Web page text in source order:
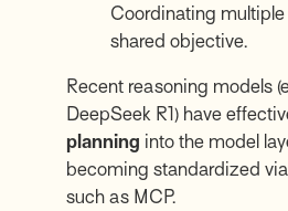
Coordinating
shared objective.
Recent reasoning models
DeepSeek R1) have
planning into the model
becoming standardized
such as MCP.